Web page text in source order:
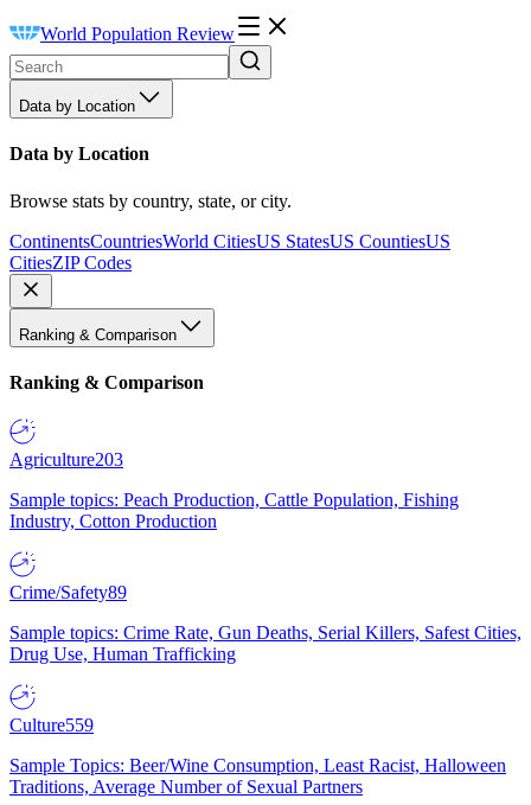
World Population Review
Data by Location
Data by Location
Browse stats by country, state, or city.
ContinentsCountriesWorld CitiesUS StatesUS CountiesUS
CitiesZIP Codes
Ranking & Comparison
Ranking & Comparison
Agriculture203
Sample topics: Peach Production, Cattle Population, Fishing
Industry, Cotton Production
Crime/Safety89
Sample topics: Crime Rate, Gun Deaths, Serial Killers, Safest Cities,
Drug Use, Human Trafficking
Culture559
Sample Topics: Beer/Wine Consumption, Least Racist, Halloween
Traditions, Average Number of Sexual Partners